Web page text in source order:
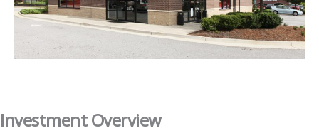
Investment Overview